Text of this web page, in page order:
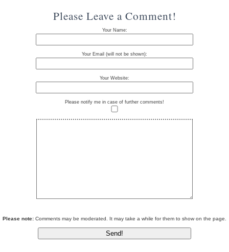
Please Leave a Comment!
Your Name:
Your Email (will not be shown):
Your Website:
Please notify me in case of further comments!
Please note: Comments may be moderated. It may take a while for them to show on the page.